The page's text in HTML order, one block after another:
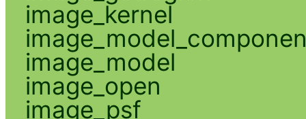
image_kernel
image_model
image_open
image_psf